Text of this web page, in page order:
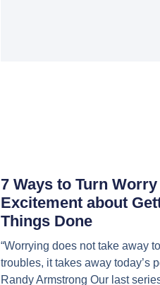
7 Ways to Turn
Excitement about
Things Done
“Worrying does not take away
troubles, it takes away today’s
Randy Armstrong Our last